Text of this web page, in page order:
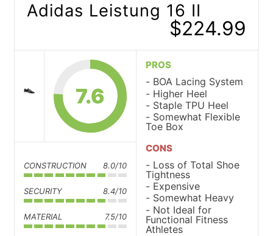
Adidas Leistung 16 II
$224.99
7.6
CONSTRUCTION 8.0/10
SECURITY 8.4/10
MATERIAL 7.5/10
PROS
BOA Lacing System
Higher Heel
Staple TPU Heel
Somewhat Flexible
Toe Box
CONS
Loss of Total Shoe
Tightness
Expensive
Somewhat Heavy
Not Ideal for
Functional Fitness
Athletes